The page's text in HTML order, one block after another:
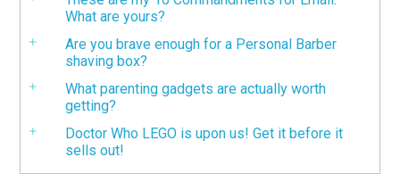
What are yours?
Are you brave enough for a Personal Barber
shaving box?
What parenting gadgets are actually worth
getting?
Doctor Who LEGO is upon us! Get it before it
sells out!